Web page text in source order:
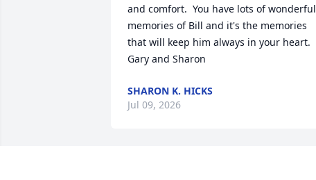
and comfort.  You have lots of wonderful
memories of Bill and it's the memories
that will keep him always in your heart.
Gary and Sharon
SHARON K. HICKS
Jul 09, 2026